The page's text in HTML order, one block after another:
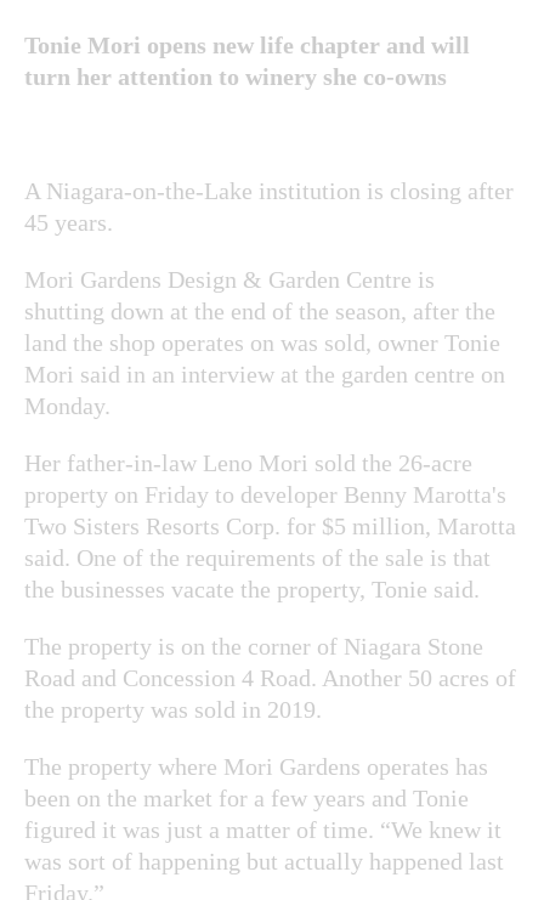
Tonie Mori opens new life chapter and will
turn her attention to winery she co-owns
A Niagara-on-the-Lake institution is closing after
45 years.
Mori Gardens Design & Garden Centre is
shutting down at the end of the season, after the
land the shop operates on was sold, owner Tonie
Mori said in an interview at the garden centre on
Monday.
Her father-in-law Leno Mori sold the 26-acre
property on Friday to developer Benny Marotta's
Two Sisters Resorts Corp. for $5 million, Marotta
said. One of the requirements of the sale is that
the businesses vacate the property, Tonie said.
The property is on the corner of Niagara Stone
Road and Concession 4 Road. Another 50 acres of
the property was sold in 2019.
The property where Mori Gardens operates has
been on the market for a few years and Tonie
figured it was just a matter of time. “We knew it
was sort of happening but actually happened last
Friday.”